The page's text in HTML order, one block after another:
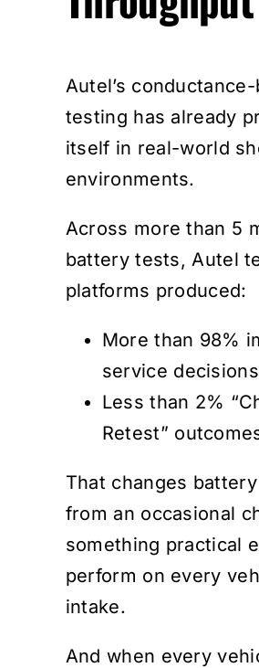
Autel’s
testing has already
itself in real-world
environments.
Across more than 5
battery tests, Autel
platforms produced:
More than 98%
service decisions
Less than 2%
Retest”
That changes
from an occasional
something practical
perform on every
intake.
And when every